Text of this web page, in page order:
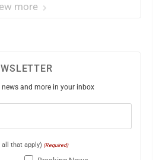
more
news and more in your inbox
that apply) (Required)